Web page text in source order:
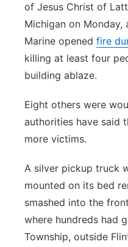
Southeast
of Jesus Christ of
Michigan on
Marine opened fire
killing at least four
building ablaze.
Eight others were
authorities have said
more victims.
A silver pickup truck
mounted on its bed
smashed into the
where hundreds had
Township, outside